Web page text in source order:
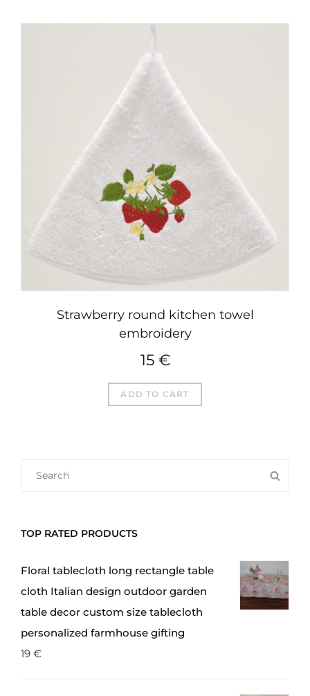
Strawberry round kitchen towel
embroidery
15 €
ADD TO CART
FOR:
TOP RATED PRODUCTS
Floral tablecloth long rectangle table
cloth Italian design outdoor garden
table decor custom size tablecloth
personalized farmhouse gifting
19 €